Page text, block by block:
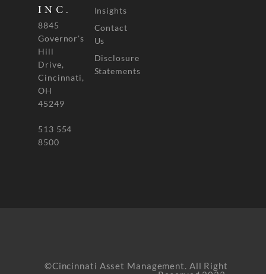
INC.
8845
Governor's
Hill
Drive,
Cincinnati,
OH
45249
513 554
8500
Insights
Contact
Us
Disclosure
Statements
©Cincinnati Asset Management. All Right